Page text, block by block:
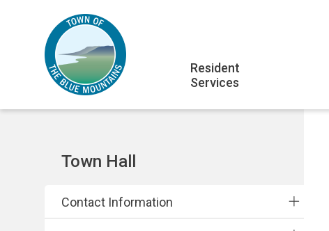
content
navigation
Resident
Services
Section
Town Hall
Contact Information